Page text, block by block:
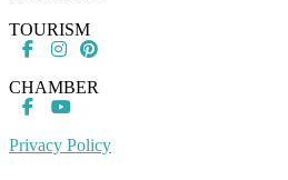
TOURISM
CHAMBER
Privacy Policy